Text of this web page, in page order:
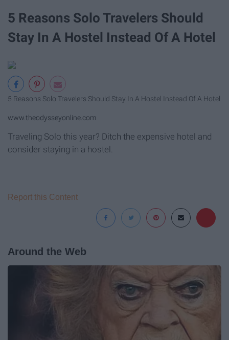
5 Reasons Solo Travelers Should
Stay In A Hostel Instead Of A Hotel
5 Reasons Solo Travelers Should Stay In A Hostel Instead Of A Hotel
www.theodysseyonline.com
Traveling Solo this year? Ditch the expensive hotel and
consider staying in a hostel.
Report this Content
Around the Web